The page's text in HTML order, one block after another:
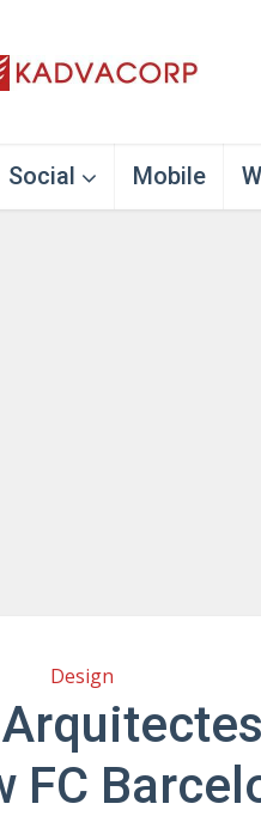
Social Mobile
Design
FC